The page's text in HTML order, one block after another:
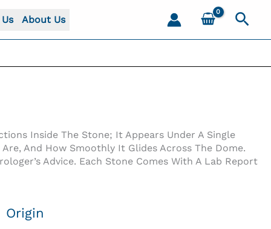
About Us
Inside The Stone; It Appears Under A Single
And How Smoothly It Glides Across The Dome.
Advice. Each Stone Comes With A Lab Report
Origin